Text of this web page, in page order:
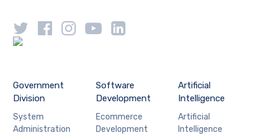
Government
Division
System
Administration
Software
Development
Ecommerce
Development
Artificial
Intelligence
Artificial
Intelligence